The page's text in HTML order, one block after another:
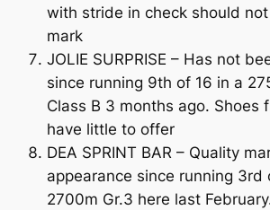
with stride in check should
mark
JOLIE SURPRISE – Has not
since running 9th of 16 in a
Class B 3 months ago. Shoes
have little to offer
DEA SPRINT BAR – Quality
appearance since running 3rd
2700m Gr.3 here last